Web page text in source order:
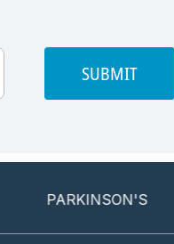
SUBMIT
PARKINSON'S